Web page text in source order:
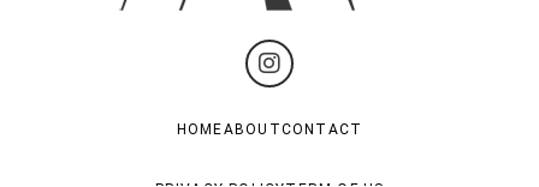
HOMEABOUTCONTACT